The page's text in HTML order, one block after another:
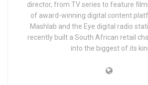
director, from TV series to feature
of award-winning digital content
Mashlab and the Eye digital radio
recently built a South African retail
into the biggest of its